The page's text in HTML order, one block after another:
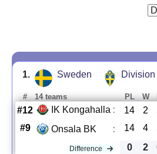
1. Sweden Division
# 14 teams PL W
#12 IK Kongahalla : 14 2
#9
Onsala BK : 14 4
Difference 0 2